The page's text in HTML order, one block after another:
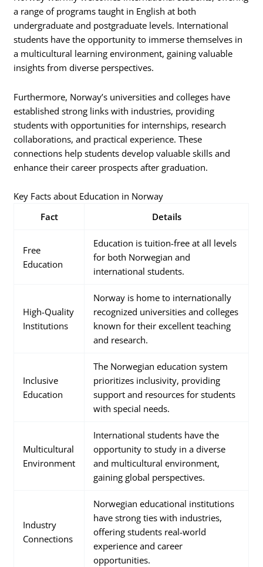
a range of programs taught in English at both
undergraduate and postgraduate levels. International
students have the opportunity to immerse themselves in
a multicultural learning environment, gaining valuable
insights from diverse perspectives.
Furthermore, Norway’s universities and colleges have
established strong links with industries, providing
students with opportunities for internships, research
collaborations, and practical experience. These
connections help students develop valuable skills and
enhance their career prospects after graduation.
Key Facts about Education in Norway
Fact
Details
Free
Education
Education is tuition-free at all levels
for both Norwegian and
international students.
High-Quality
Institutions
Norway is home to internationally
recognized universities and colleges
known for their excellent teaching
and research.
Inclusive
Education
The Norwegian education system
prioritizes inclusivity, providing
support and resources for students
with special needs.
Multicultural
Environment
International students have the
opportunity to study in a diverse
and multicultural environment,
gaining global perspectives.
Industry
Connections
Norwegian educational institutions
have strong ties with industries,
offering students real-world
experience and career
opportunities.